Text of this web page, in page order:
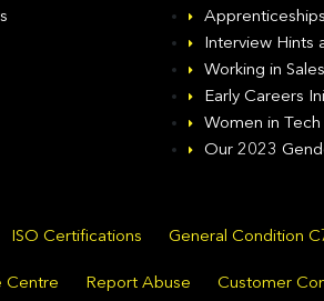
Interview Hints
Working in
Early Careers
Women in Tech
Our 2023
ISO Certifications General Condition
Centre Report Abuse Customer